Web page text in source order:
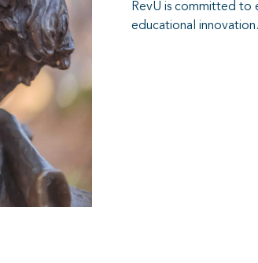
RevU is committed to
educational innovation.